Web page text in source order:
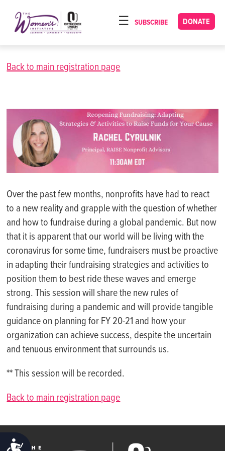
note:
This
includes
system.
ACCESSIBILITY
DONATE
SUBSCRIBE
HOME
OUR PROGRAMS
NACH YOMI
VIDEOS
CONFERENCES
CONTACT
Back to main registration page
Over the past few months, nonprofits have had to react
to a new reality and grapple with the question of whether
and how to fundraise during a global pandemic. But now
that it is apparent that our world will be living with the
coronavirus for some time, fundraisers must be proactive
in adapting their fundraising strategies and activities to
position them to best ride these waves and emerge
strong. This session will share the new rules of
fundraising during a pandemic and will provide tangible
guidance on planning for FY 20-21 and how your
organization can achieve success, despite the uncertain
and tenuous environment that surrounds us.
** This session will be recorded.
Back to main registration page